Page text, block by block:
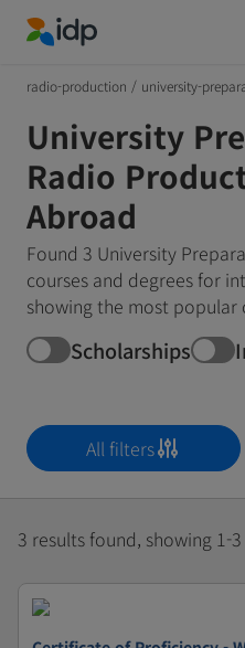
radio-production / university-
University
Radio
Abroad
Found 3 University
courses and degrees for
showing the most popular
Scholarships
All filters
3 results found, showing 1-